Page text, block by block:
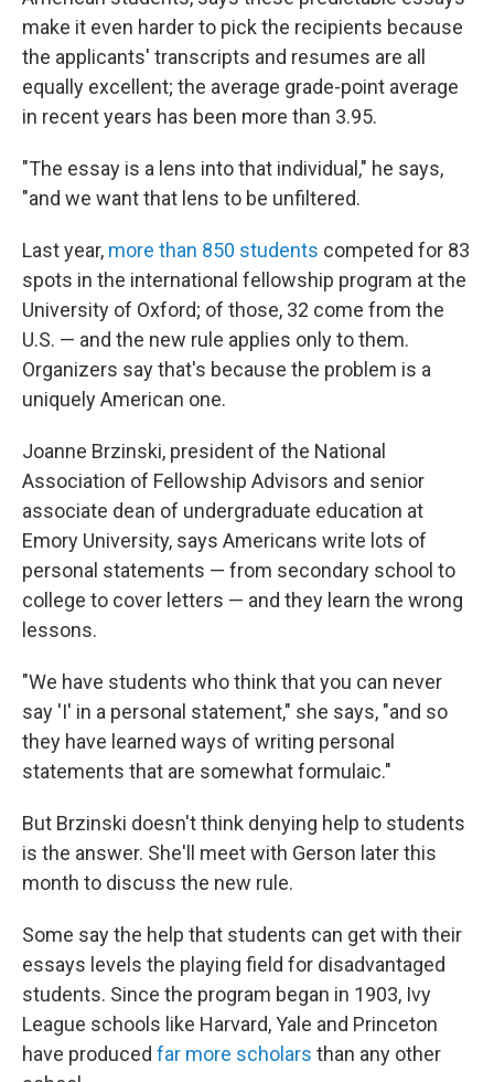
make it even harder to pick the recipients because
the applicants' transcripts and resumes are all
equally excellent; the average grade-point average
in recent years has been more than 3.95.
"The essay is a lens into that individual," he says,
"and we want that lens to be unfiltered.
Last year, more than 850 students competed for 83
spots in the international fellowship program at the
University of Oxford; of those, 32 come from the
U.S. — and the new rule applies only to them.
Organizers say that's because the problem is a
uniquely American one.
Joanne Brzinski, president of the National
Association of Fellowship Advisors and senior
associate dean of undergraduate education at
Emory University, says Americans write lots of
personal statements — from secondary school to
college to cover letters — and they learn the wrong
lessons.
"We have students who think that you can never
say 'I' in a personal statement," she says, "and so
they have learned ways of writing personal
statements that are somewhat formulaic."
But Brzinski doesn't think denying help to students
is the answer. She'll meet with Gerson later this
month to discuss the new rule.
Some say the help that students can get with their
essays levels the playing field for disadvantaged
students. Since the program began in 1903, Ivy
League schools like Harvard, Yale and Princeton
have produced far more scholars than any other